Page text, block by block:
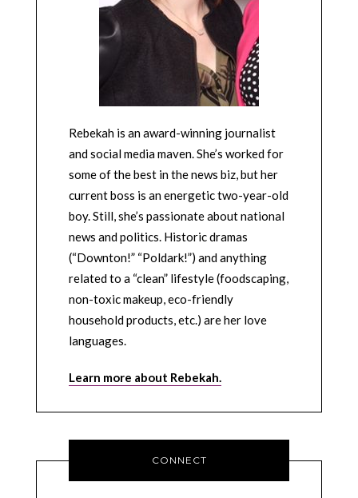
Rebekah is an award-winning journalist
and social media maven. She’s worked for
some of the best in the news biz, but her
current boss is an energetic two-year-old
boy. Still, she’s passionate about national
news and politics. Historic dramas
(“Downton!” “Poldark!”) and anything
related to a “clean” lifestyle (foodscaping,
non-toxic makeup, eco-friendly
household products, etc.) are her love
languages.
Learn more about Rebekah.
CONNECT